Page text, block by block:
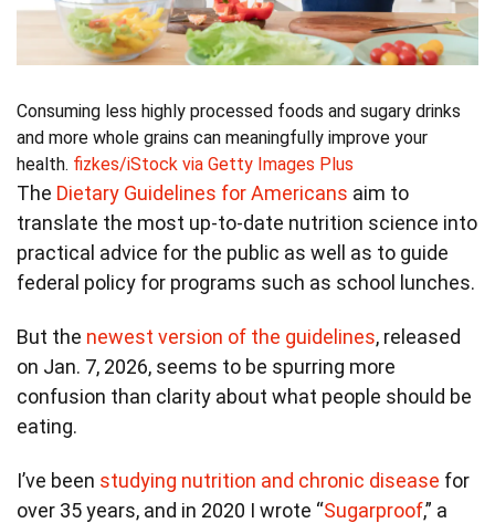
Consuming less highly processed foods and sugary drinks
and more whole grains can meaningfully improve your
health. fizkes/iStock via Getty Images Plus
The Dietary Guidelines for Americans aim to
translate the most up-to-date nutrition science into
practical advice for the public as well as to guide
federal policy for programs such as school lunches.
But the newest version of the guidelines, released
on Jan. 7, 2026, seems to be spurring more
confusion than clarity about what people should be
eating.
I’ve been studying nutrition and chronic disease for
over 35 years, and in 2020 I wrote “Sugarproof,” a